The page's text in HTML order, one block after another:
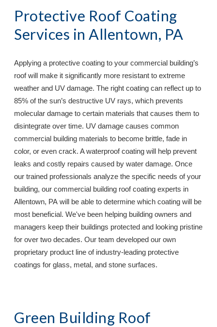
Protective Roof Coating
Services in Allentown, PA
Applying a protective coating to your commercial building’s
roof will make it significantly more resistant to extreme
weather and UV damage. The right coating can reflect up to
85% of the sun’s destructive UV rays, which prevents
molecular damage to certain materials that causes them to
disintegrate over time. UV damage causes common
commercial building materials to become brittle, fade in
color, or even crack. A waterproof coating will help prevent
leaks and costly repairs caused by water damage. Once
our trained professionals analyze the specific needs of your
Allentown, PA will be able to determine which coating will be
most beneficial. We've been helping building owners and
managers keep their buildings protected and looking pristine
for over two decades. Our team developed our own
proprietary product line of industry-leading protective
coatings for glass, metal, and stone surfaces.
Green Building Roof